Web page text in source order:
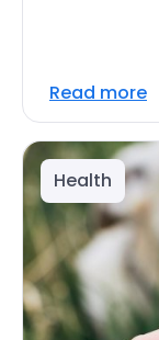
Read more
Health